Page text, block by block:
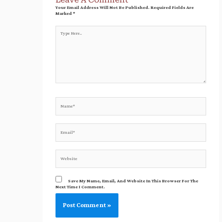
Your Email Address Will Not Be Published.Required Fields Are
Marked*
Type
Here..
Name*
Email*
Website
Save My Name, Email, And Website In This Browser For The
Next Time I Comment.